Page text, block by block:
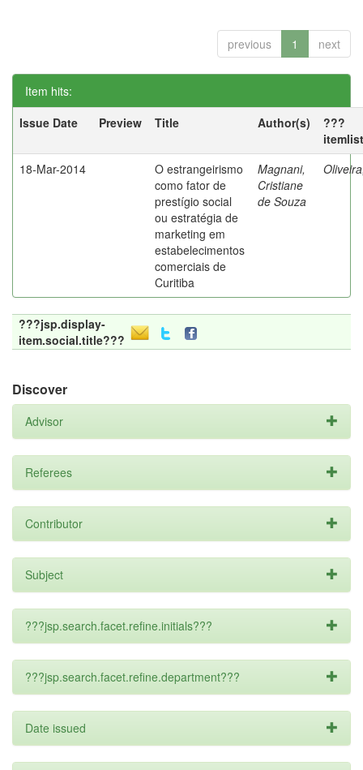
previous 1 next
Item hits:
Issue Date
Preview Title Author(s)
???
18-Mar-2014
O estrangeirismo
como fator de
prestígio social
ou estratégia de
marketing em
estabelecimentos
comerciais de
Curitiba
Magnani,
Cristiane
de Souza
???jsp.display-
item.social.title???
Discover
Advisor
Referees
Contributor
Subject
???jsp.search.facet.refine.initials???
???jsp.search.facet.refine.department???
Date issued